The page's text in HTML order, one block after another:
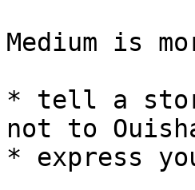
Medium is
* tell a
not to
* express